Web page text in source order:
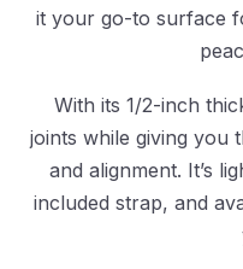
it your go-to surface
With its 1/2-inch
joints while giving you
and alignment. It’s
included strap, and